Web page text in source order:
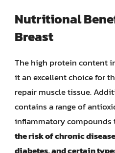
Nutritional
Breast
The high protein content
it an excellent choice for
repair muscle tissue.
contains a range of
inflammatory compounds
the risk of chronic
diabetes, and certain